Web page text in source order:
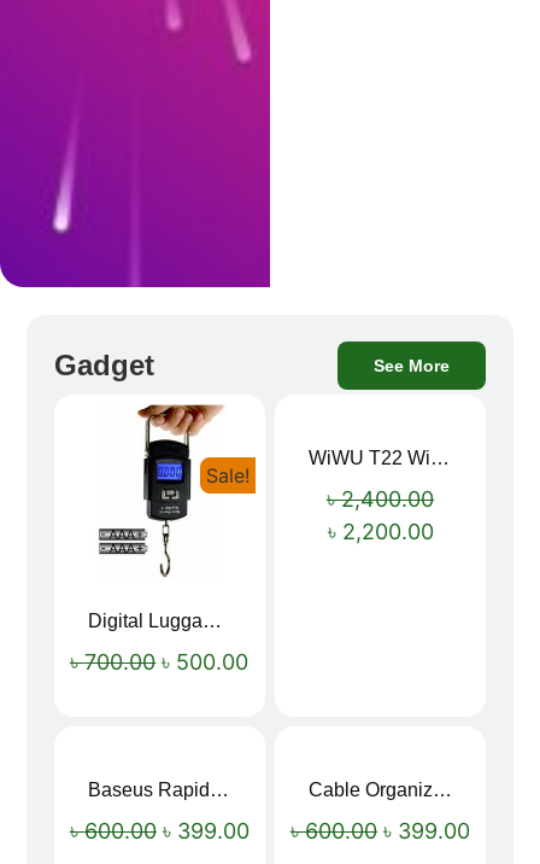
Gadget See More
Sale!
Digital Luggage Weight Scale
৳700.00 ৳ 500.00
WiWU T22 Wireless Earbuds with Display Bluetooth 6.0 -23dB Noise Reduction 4H Music Ear Detection T22
৳2,400.00
৳ 2,200.00
Baseus Rapid Charge USB to Type-C Cable (LED Indicator)
৳600.00 ৳ 399.00
Cable Organizer Bag
৳600.00 ৳ 399.00